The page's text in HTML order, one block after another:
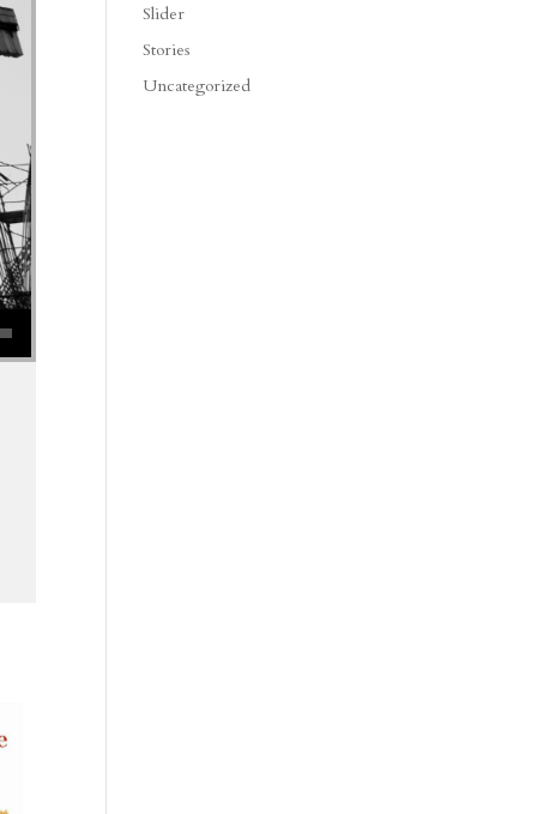
Slider
Stories
Uncategorized